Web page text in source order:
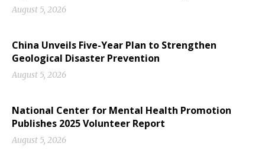
August 5, 2026
China Unveils Five-Year Plan to Strengthen
Geological Disaster Prevention
August 5, 2026
National Center for Mental Health Promotion
Publishes 2025 Volunteer Report
August 5, 2026